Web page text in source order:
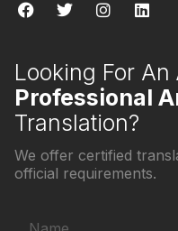
Looking For An
Professional
Translation?
We offer certified
official requirements.